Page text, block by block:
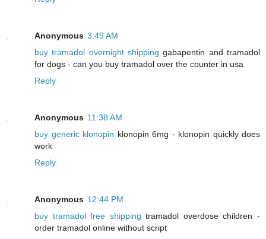
Anonymous 3:49 AM
buy tramadol overnight shipping gabapentin and tramadol
for dogs - can you buy tramadol over the counter in usa
Reply
Anonymous 11:38 AM
buy generic klonopin klonopin 6mg - klonopin quickly does
work
Reply
Anonymous 12:44 PM
buy tramadol free shipping tramadol overdose children -
order tramadol online without script